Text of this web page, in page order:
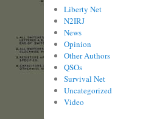
Liberty Net
N2IRJ
News
Opinion
Other Authors
QSOs
Survival Net
Uncategorized
Video